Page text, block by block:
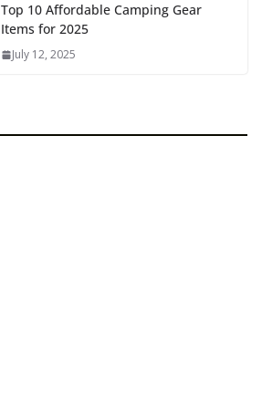
Top 10 Affordable Camping Gear
Items for 2025
July 12, 2025